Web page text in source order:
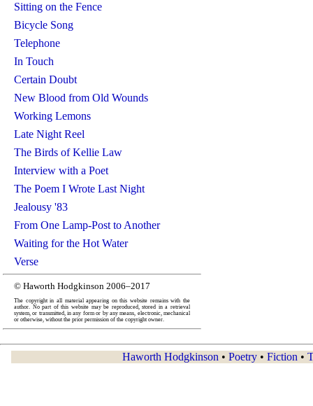
Sitting on the Fence
Bicycle Song
Telephone
In Touch
Certain Doubt
New Blood from Old Wounds
Working Lemons
Late Night Reel
The Birds of Kellie Law
Interview with a Poet
The Poem I Wrote Last Night
Jealousy '83
From One Lamp-Post to Another
Waiting for the Hot Water
Verse
© Haworth Hodgkinson 2006–2017
The copyright in all material appearing on this website remains with the
author. No part of this website may be reproduced, stored in a retrieval
system, or transmitted, in any form or by any means, electronic, mechanical
or otherwise, without the prior permission of the copyright owner.
Haworth Hodgkinson • Poetry • Fiction •